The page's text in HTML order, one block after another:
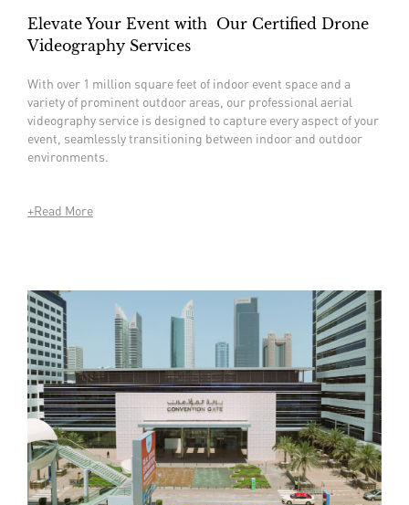
Elevate Your Event with Our Certified Drone
Videography Services
With over 1 million square feet of indoor event space and a
variety of prominent outdoor areas, our professional aerial
videography service is designed to capture every aspect of your
event, seamlessly transitioning between indoor and outdoor
environments.
+Read More